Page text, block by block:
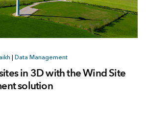
| Data Management
in 3D with the Wind Site
solution